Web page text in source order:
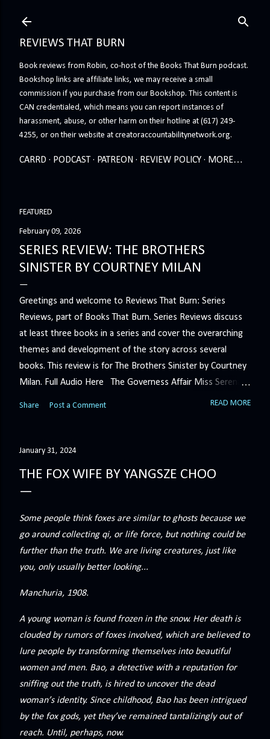
REVIEWS THAT BURN
Book reviews from Robin, co-host of the Books That Burn podcast.
Bookshop links are affiliate links, we may receive a small
commission if you purchase from our Bookshop. This content is
CAN credentialed, which means you can report instances of
harassment, abuse, or other harm on their hotline at (617) 249-
4255, or on their website at creatoraccountabilitynetwork.org.
CARRD PODCAST PATREON REVIEW POLICY MORE…
FEATURED
February 09, 2026
SERIES REVIEW: THE BROTHERS
SINISTER BY COURTNEY MILAN
Greetings and welcome to Reviews That Burn: Series
Reviews, part of Books That Burn. Series Reviews discuss
at least three books in a series and cover the overarching
themes and development of the story across several
books. This review is for The Brothers Sinister by Courtney
Milan. Full Audio Here The Governess Affair Miss Serena
Barton intends to hold the petty, selfish duke who had her
get rid of her by fair means or foul. She’ll have to prove
Minerva Lane was the center of attention, it ended badly—
scandalous past. So when a handsome duke comes to
town, the last thing she wants is his attention. But that is
precisely what she gets... A Kiss for Midwinter Miss Lydia
Charingford does her best to forget the dark secret that
Share Post a Comment READ MORE
January 31, 2024
THE FOX WIFE BY YANGSZE CHOO
Some people think foxes are similar to ghosts because we
go around collecting qi, or life force, but nothing could be
further than the truth. We are living creatures, just like
you, only usually better looking...
Manchuria, 1908.
A young woman is found frozen in the snow. Her death is
clouded by rumors of foxes involved, which are believed to
lure people by transforming themselves into beautiful
women and men. Bao, a detective with a reputation for
sniffing out the truth, is hired to uncover the dead
woman’s identity. Since childhood, Bao has been intrigued
by the fox gods, yet they’ve remained tantalizingly out of
reach. Until, perhaps, now.